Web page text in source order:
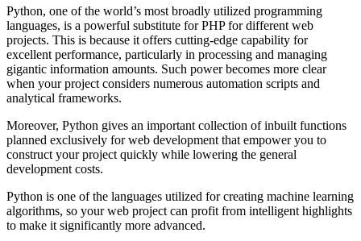
Python, one of the world’s most broadly utilized programming
languages, is a powerful substitute for PHP for different web
projects. This is because it offers cutting-edge capability for
excellent performance, particularly in processing and managing
gigantic information amounts. Such power becomes more clear
when your project considers numerous automation scripts and
analytical frameworks.
Moreover, Python gives an important collection of inbuilt functions
planned exclusively for web development that empower you to
construct your project quickly while lowering the general
development costs.
Python is one of the languages utilized for creating machine learning
algorithms, so your web project can profit from intelligent highlights
to make it significantly more advanced.